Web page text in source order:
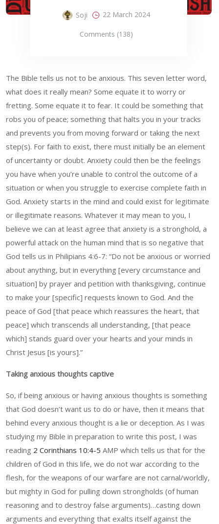
Soji 22 March 2024
Comments (138)
The Bible tells us not to be anxious. This seven letter word,
what does it really mean? Some equate it to worry or
fretting. Some equate it to fear. It could be something that
robs you of peace; something that halts you in your tracks
and prevents you from moving forward or taking the next
step(s). For faith to exist, there must initially be an element
of uncertainty or doubt. Anxiety could then be the feelings
you have when you’re unable to control the outcome of a
situation or when you struggle to exercise complete faith in
God. Anxiety starts in the mind and could exist for legitimate
or illegitimate reasons. Whatever it may mean to you, I
believe we can at least agree that anxiety is a stronghold, a
powerful attack on the human mind that is so negative that
God tells us in Philipians 4:6-7: “Do not be anxious or worried
about anything, but in everything [every circumstance and
situation] by prayer and petition with thanksgiving, continue
to make your [specific] requests known to God. And the
peace of God [that peace which reassures the heart, that
peace] which transcends all understanding, [that peace
which] stands guard over your hearts and your minds in
Christ Jesus [is yours].”
Taking anxious thoughts captive
So, if being anxious or having anxious thoughts is something
that God doesn’t want us to do or have, then it means that
behind every anxious thought is a lie or deception. As I was
studying my Bible in preparation to write this post, I was
reading 2 Corinthians 10:4-5 AMP which tells us that for the
children of God in this life, we do not war according to the
flesh, for the weapons of our warfare are not carnal/worldly,
but mighty in God for pulling down strongholds (of human
reasoning and to destroy false arguments)…casting down
arguments and everything that exalts itself against the